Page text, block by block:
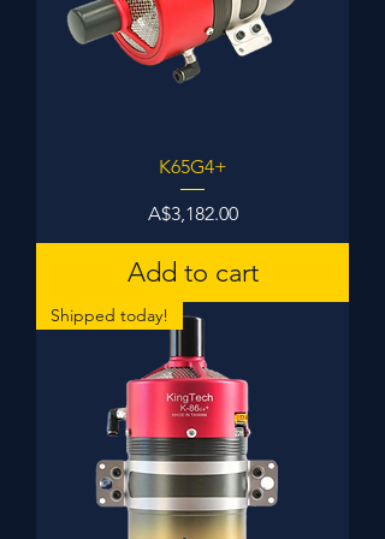
K65G4+
Price
A$3,182.00
Add to cart
Shipped today!